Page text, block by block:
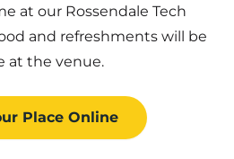
at our Rossendale Tech
and refreshments will be
at the venue.
Place Online